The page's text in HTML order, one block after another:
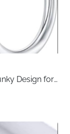
Design for